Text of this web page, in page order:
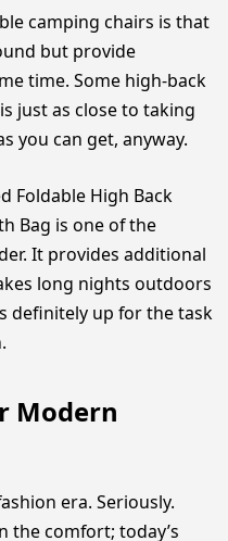
camping chairs is that
but provide
time. Some high-back
just as close to taking
you can get, anyway.
Foldable High Back
Bag is one of the
It provides additional
long nights outdoors
definitely up for the task
Modern
era. Seriously.
the comfort; today’s